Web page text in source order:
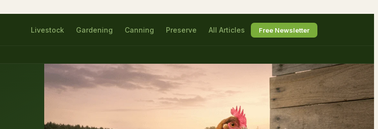
Livestock Gardening Canning Preserve All Articles Free Newsletter